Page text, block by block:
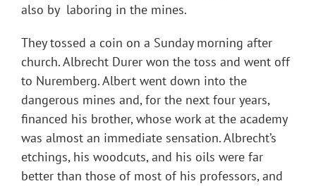
also by laboring in the mines.
They tossed a coin on a Sunday morning after
church. Albrecht Durer won the toss and went off
to Nuremberg. Albert went down into the
dangerous mines and, for the next four years,
financed his brother, whose work at the academy
was almost an immediate sensation. Albrecht’s
etchings, his woodcuts, and his oils were far
better than those of most of his professors, and